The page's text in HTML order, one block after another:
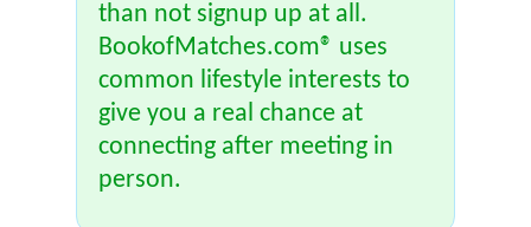
than not signup up at all.
BookofMatches.com® uses
common lifestyle interests to
give you a real chance at
connecting after meeting in
person.